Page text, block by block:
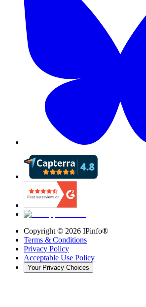
Copyright © 2026 IPinfo®
Terms & Conditions
Privacy Policy
Acceptable Use Policy
Your Privacy Choices